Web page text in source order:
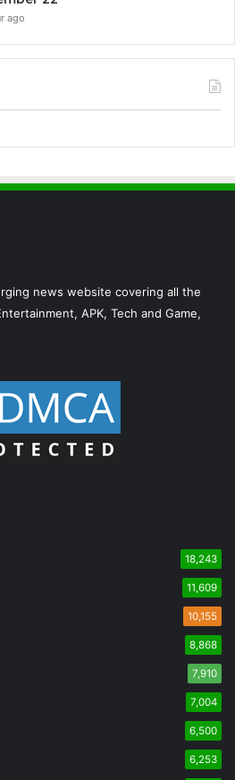
ago
news website covering all the
APK, Tech and Game,
18,243
11,609
10,155
8,868
7,910
7,004
6,500
6,253